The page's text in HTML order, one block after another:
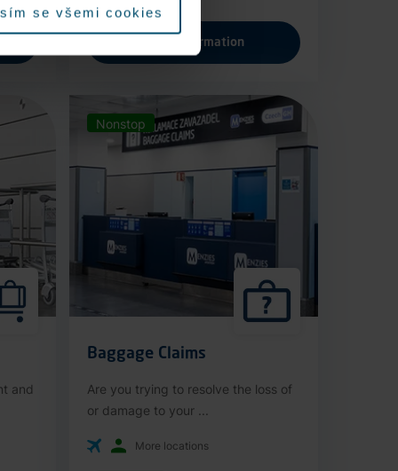
se všemi cookies
More information
and
Nonstop
Baggage Claims
Are you trying to resolve the loss of
or damage to your ...
More locations